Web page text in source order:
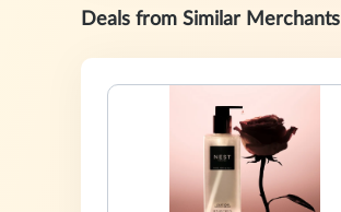
Deals from Similar Merchants